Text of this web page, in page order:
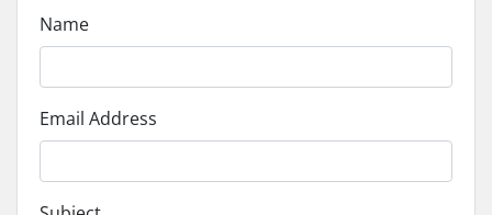
Name
Email Address